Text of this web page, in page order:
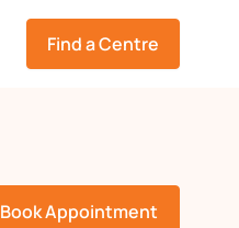
Find a Centre
Book Appointment